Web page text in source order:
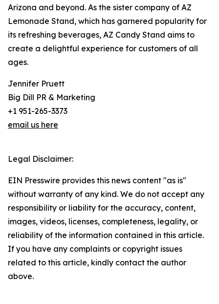
Arizona and beyond. As the sister company of AZ
Lemonade Stand, which has garnered popularity for
its refreshing beverages, AZ Candy Stand aims to
create a delightful experience for customers of all
ages.
Jennifer Pruett
Big Dill PR & Marketing
+1 951-265-3373
email us here
Legal Disclaimer:
EIN Presswire provides this news content "as is"
without warranty of any kind. We do not accept any
responsibility or liability for the accuracy, content,
images, videos, licenses, completeness, legality, or
reliability of the information contained in this article.
If you have any complaints or copyright issues
related to this article, kindly contact the author
above.